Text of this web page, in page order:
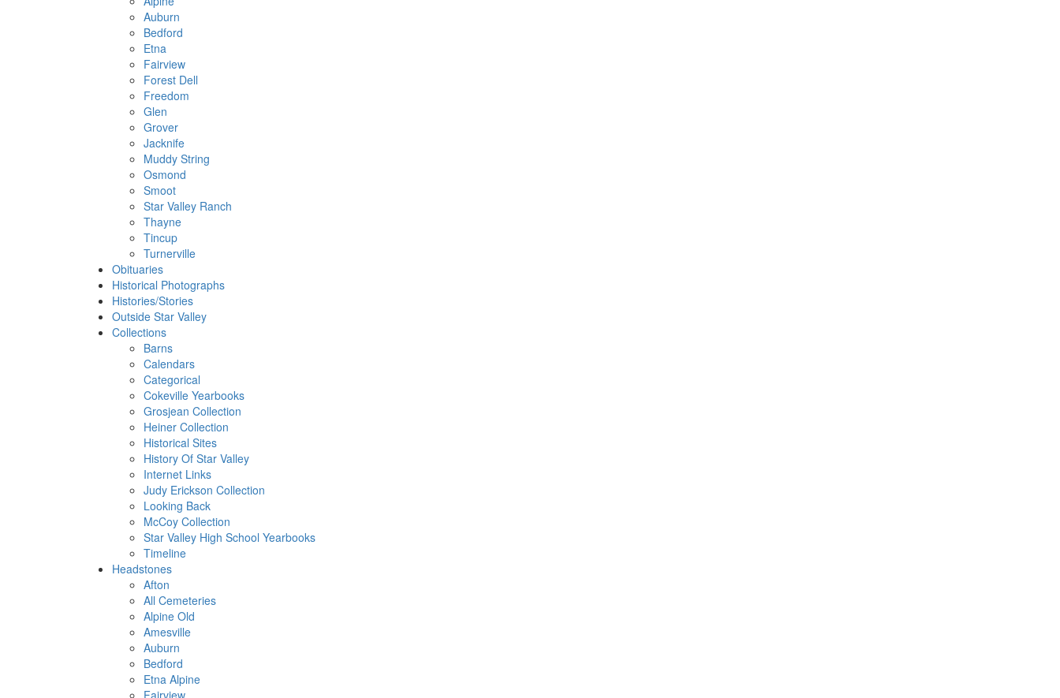
Auburn
Bedford
Etna
Fairview
Forest Dell
Freedom
Glen
Grover
Jacknife
Muddy String
Osmond
Smoot
Star Valley Ranch
Thayne
Tincup
Turnerville
Obituaries
Historical Photographs
Histories/Stories
Outside Star Valley
Collections
Barns
Calendars
Categorical
Cokeville Yearbooks
Grosjean Collection
Heiner Collection
Historical Sites
History Of Star Valley
Internet Links
Judy Erickson Collection
Looking Back
McCoy Collection
Star Valley High School Yearbooks
Timeline
Headstones
Afton
All Cemeteries
Alpine Old
Amesville
Auburn
Bedford
Etna Alpine
Fairview